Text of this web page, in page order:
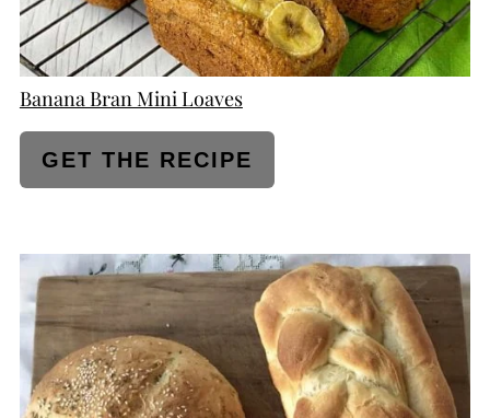
Banana Bran Mini Loaves
GET THE RECIPE
CREATE
PINTEREST
PIN